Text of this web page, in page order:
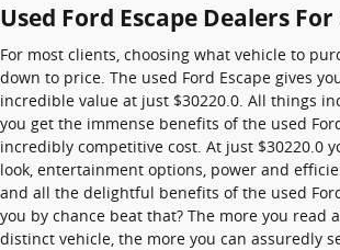
Used Ford Escape Dealers
For most clients, choosing what vehicle to
down to price. The used Ford Escape gives
incredible value at just $30220.0. All things
you get the immense benefits of the used
incredibly competitive cost. At just $30220.0
look, entertainment options, power and
and all the delightful benefits of the used
you by chance beat that? The more you read
distinct vehicle, the more you can assuredly